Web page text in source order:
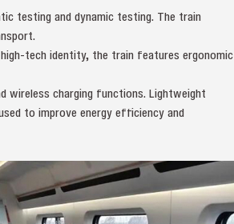
testing and dynamic testing. The train
high-tech identity, the train features ergonomic
wireless charging functions. Lightweight
to improve energy efficiency and